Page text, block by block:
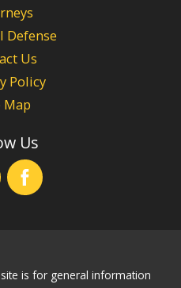
Defense
Us
Policy
Map
Us
is for general information